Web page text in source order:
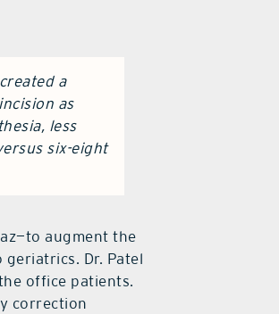
a
as
less
six-eight
augment the
Dr. Patel
office patients.
correction